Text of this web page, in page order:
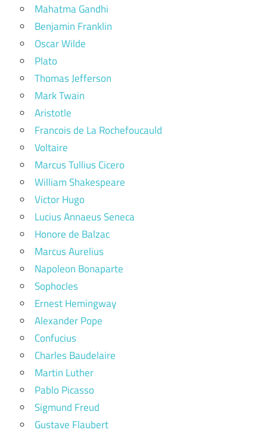
Mahatma Gandhi
Benjamin Franklin
Oscar Wilde
Plato
Thomas Jefferson
Mark Twain
Aristotle
Francois de La Rochefoucauld
Voltaire
Marcus Tullius Cicero
William Shakespeare
Victor Hugo
Lucius Annaeus Seneca
Honore de Balzac
Marcus Aurelius
Napoleon Bonaparte
Sophocles
Ernest Hemingway
Alexander Pope
Confucius
Charles Baudelaire
Martin Luther
Pablo Picasso
Sigmund Freud
Gustave Flaubert